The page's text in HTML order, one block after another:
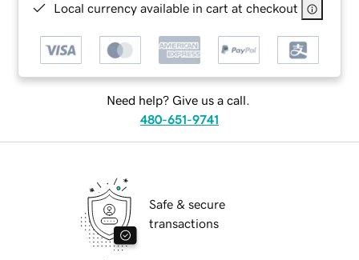
Local currency available in cart at checkout
Need help? Give us a call.
480-651-9741
Safe & secure
transactions